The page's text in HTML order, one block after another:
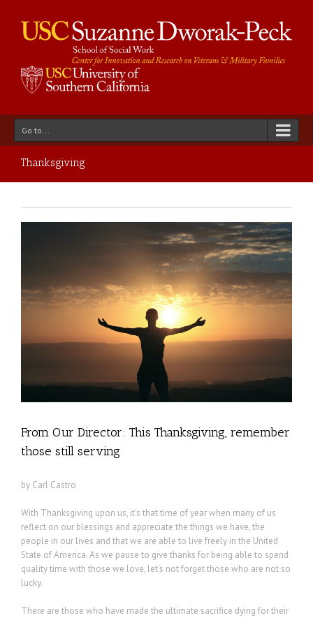
Go to...
Thanksgiving
From Our Director: This Thanksgiving, remember
those still serving
by Carl Castro
With Thanksgiving upon us, it’s that time of year when many of us
reflect on our blessings and appreciate the things we have, the
people in our lives and that we are able to live freely in the United
State of America. As we pause to give thanks for being able to spend
quality time with those we love, let’s not forget those who are not so
lucky.
There are those who have made the ultimate sacrifice dying for their